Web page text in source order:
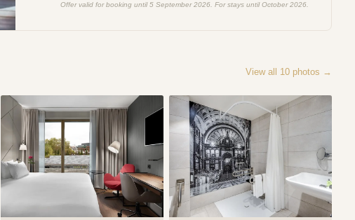
Offer valid for booking until 5 September 2026. For stays until October 2026.
View all 10 photos →